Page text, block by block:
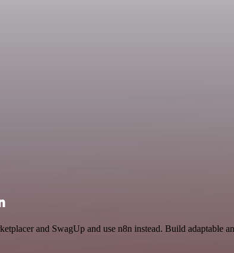
and SwagUp and use n8n instead. Build